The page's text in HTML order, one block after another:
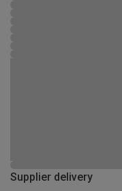
Supplier delivery